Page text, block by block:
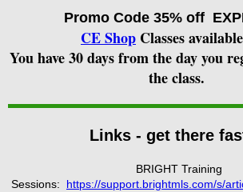
Promo Code 35% off
CE Shop Classes
You have 30 days from the day you
the class.
Links - get there
BRIGHT Training
Sessions: https://support.brightmls.com/s/